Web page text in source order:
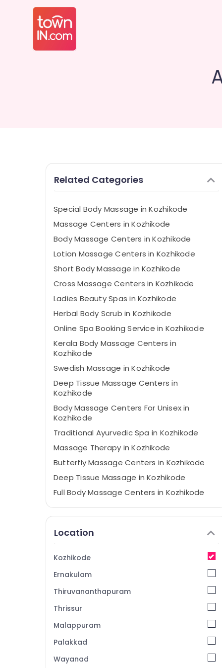
Related Categories
Special Body Massage in Kozhikode
Massage Centers in Kozhikode
Body Massage Centers in Kozhikode
Lotion Massage Centers in Kozhikode
Short Body Massage in Kozhikode
Cross Massage Centers in Kozhikode
Ladies Beauty Spas in Kozhikode
Herbal Body Scrub in Kozhikode
Online Spa Booking Service in Kozhikode
Kerala Body Massage Centers in
Kozhikode
Swedish Massage​ in Kozhikode
Deep Tissue Massage Centers in
Kozhikode
Body Massage Centers For Unisex in
Kozhikode
Traditional Ayurvedic Spa in Kozhikode
Massage Therapy in Kozhikode
Butterfly Massage Centers in Kozhikode
Deep Tissue Massage in Kozhikode
Full Body Massage Centers in Kozhikode
Couples Massage in Kozhikode
in Kozhikode
All Types Kerala Traditional Ayurveda
Treatments in Kozhikode
Relaxation Massage Centers in Kozhikode
Spas for Body Waxing in Kozhikode
Cream Massage Centers in Kozhikode
Massage Centers For Men in Kozhikode
Gel Massage Centers in Kozhikode
Location
Kozhikode
Ernakulam
Thiruvananthapuram
Thrissur
Malappuram
Palakkad
Wayanad